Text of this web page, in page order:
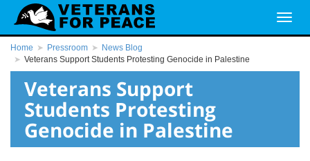
Home Pressroom
News Blog
Veterans Support Students Protesting Genocide in Palestine
Veterans Support
Students Protesting
Genocide in Palestine